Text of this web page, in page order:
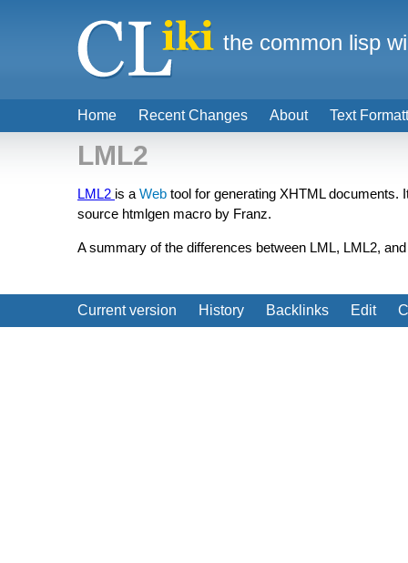
LML2
LML2 is a Web tool for generating XHTML documents.
source htmlgen macro by Franz.
A summary of the differences between LML, LML2,
Current version History Backlinks Edit
Home Recent Changes About Text
the common lisp